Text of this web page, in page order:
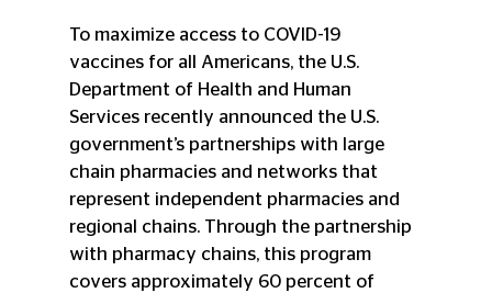
To maximize access to COVID-19
vaccines for all Americans, the U.S.
Department of Health and Human
Services recently announced the U.S.
government’s partnerships with large
chain pharmacies and networks that
represent independent pharmacies and
regional chains. Through the partnership
with pharmacy chains, this program
covers approximately 60 percent of